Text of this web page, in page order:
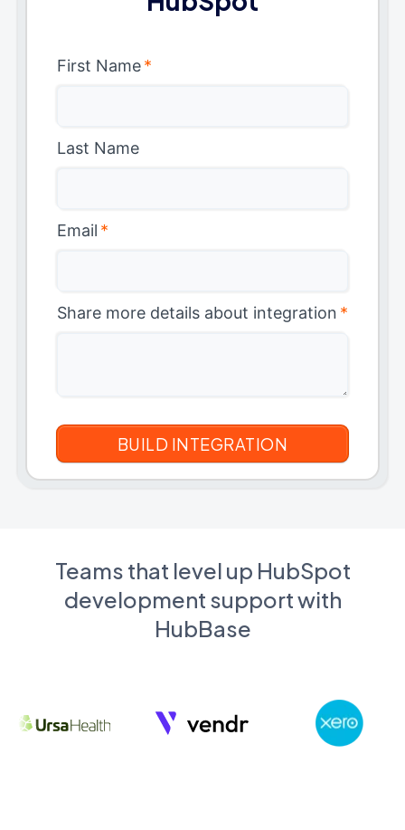
First Name*
Last Name
Email *
Share more details about integration *
Teams that level up HubSpot
development support with
HubBase